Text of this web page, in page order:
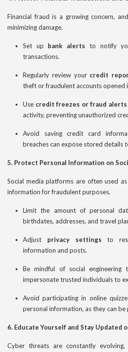
Financial fraud is a growing concern,
minimizing damage.
Set up bank alerts to notify
transactions.
Regularly review your credit
theft or fraudulent accounts opened
Use credit freezes or fraud alerts
activity, preventing unauthorized
Avoid saving credit card
breaches can expose stored details
5. Protect Personal Information on
Social media platforms are often used
information for fraudulent purposes.
Limit the amount of personal
birthdates, addresses, and travel
Adjust privacy settings to
information and posts.
Be mindful of social engineering
impersonate trusted individuals to
Avoid participating in online
personal information, as they can
6. Educate Yourself and Stay Updated
Cyber threats are constantly evolving,